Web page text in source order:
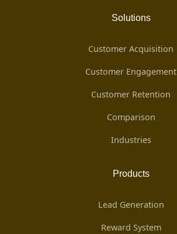
Solutions
Customer Acquisition
Customer Engagement
Customer Retention
Comparison
Industries
Products
Lead Generation
Reward System